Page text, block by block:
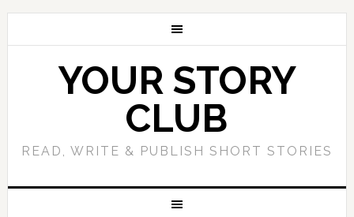
YOUR STORY
CLUB
READ, WRITE & PUBLISH SHORT STORIES